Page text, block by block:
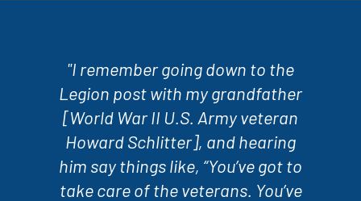
"I remember going down to the
Legion post with my grandfather
[World War II U.S. Army veteran
Howard Schlitter], and hearing
him say things like, “You’ve got to
take care of the veterans. You’ve